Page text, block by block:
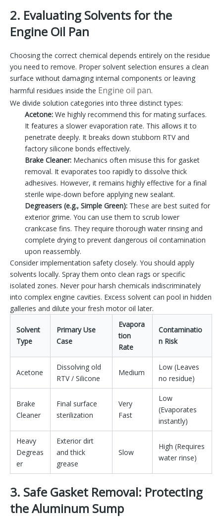
2. Evaluating Solvents for the
Engine Oil Pan
Choosing the correct chemical depends entirely on the residue
you need to remove. Proper solvent selection ensures a clean
surface without damaging internal components or leaving
harmful residues inside the Engine oil pan.
We divide solution categories into three distinct types:
Acetone: We highly recommend this for mating surfaces.
It features a slower evaporation rate. This allows it to
penetrate deeply. It breaks down stubborn RTV and
factory silicone bonds effectively.
Brake Cleaner: Mechanics often misuse this for gasket
removal. It evaporates too rapidly to dissolve thick
adhesives. However, it remains highly effective for a final
sterile wipe-down before applying new sealant.
Degreasers (e.g., Simple Green): These are best suited for
exterior grime. You can use them to scrub lower
crankcase fins. They require thorough water rinsing and
complete drying to prevent dangerous oil contamination
upon reassembly.
Consider implementation safety closely. You should apply
solvents locally. Spray them onto clean rags or specific
isolated zones. Never pour harsh chemicals indiscriminately
into complex engine cavities. Excess solvent can pool in hidden
galleries and dilute your fresh motor oil later.
Solvent
Type
Primary Use
Case
Evapora
tion
Rate
Contaminatio
n Risk
Acetone
Dissolving old
RTV / Silicone
Medium
Low (Leaves
no residue)
Brake
Cleaner
Final surface
sterilization
Very
Fast
Low
(Evaporates
instantly)
Heavy
Degreas
er
Exterior dirt
and thick
grease
Slow
High (Requires
water rinse)
3. Safe Gasket Removal: Protecting
the Aluminum Sump